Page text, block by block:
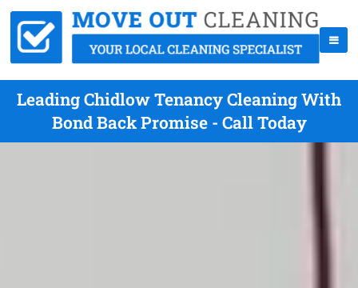
Leading Chidlow Tenancy Cleaning With
Bond Back Promise - Call Today